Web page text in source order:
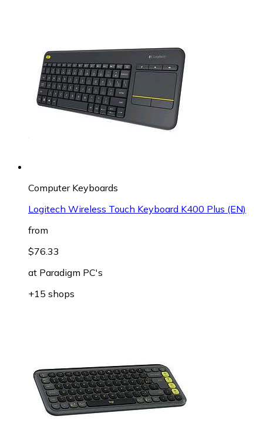
Computer Keyboards
Logitech Wireless Touch Keyboard K400 Plus (EN)
from
$76.33
at Paradigm PC's
+15 shops